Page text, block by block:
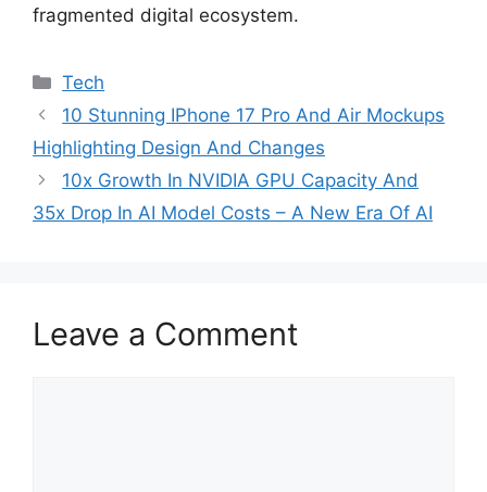
fragmented digital ecosystem.
Categories
Tech
10 Stunning IPhone 17 Pro And Air Mockups
Highlighting Design And Changes
10x Growth In NVIDIA GPU Capacity And
35x Drop In AI Model Costs – A New Era Of AI
Leave a Comment